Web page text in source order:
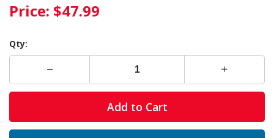
Price: $47.99
Qty:
Add to Cart